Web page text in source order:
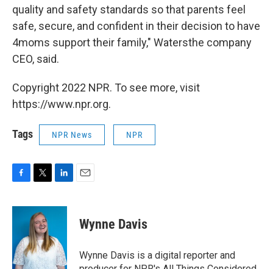
quality and safety standards so that parents feel
safe, secure, and confident in their decision to have
4moms support their family," Watersthe company
CEO, said.
Copyright 2022 NPR. To see more, visit
https://www.npr.org.
Tags NPR News NPR
F
c
o
o
k
T
i
t
t
e
r
L
n
d
I
n
E
Wynne Davis
Wynne Davis is a digital reporter and